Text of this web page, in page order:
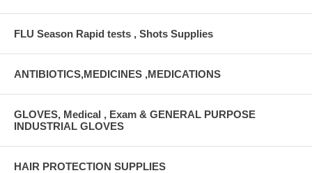
FLU Season Rapid tests , Shots Supplies
ANTIBIOTICS,MEDICINES ,MEDICATIONS
GLOVES, Medical , Exam & GENERAL PURPOSE
INDUSTRIAL GLOVES
HAIR PROTECTION SUPPLIES